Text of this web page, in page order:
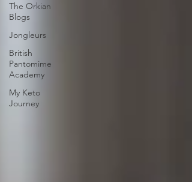
The Orkian
Blogs
Jongleurs
British
Pantomime
Academy
My Keto
Journey